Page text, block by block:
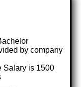
by company
Salary is 1500